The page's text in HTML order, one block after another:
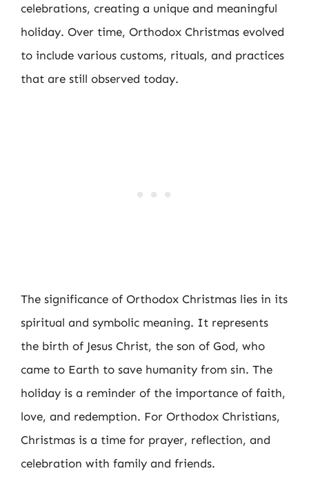
celebrations, creating a unique and meaningful
holiday. Over time, Orthodox Christmas evolved
to include various customs, rituals, and practices
that are still observed today.
The significance of Orthodox Christmas lies in its
spiritual and symbolic meaning. It represents
the birth of Jesus Christ, the son of God, who
came to Earth to save humanity from sin. The
holiday is a reminder of the importance of faith,
love, and redemption. For Orthodox Christians,
Christmas is a time for prayer, reflection, and
celebration with family and friends.